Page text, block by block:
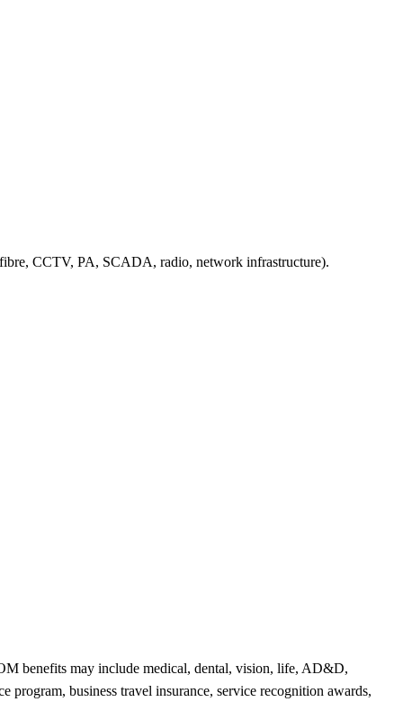
CCTV, PA, SCADA, radio, network infrastructure).
benefits may include medical, dental, vision, life, AD&D,
business travel insurance, service recognition awards,